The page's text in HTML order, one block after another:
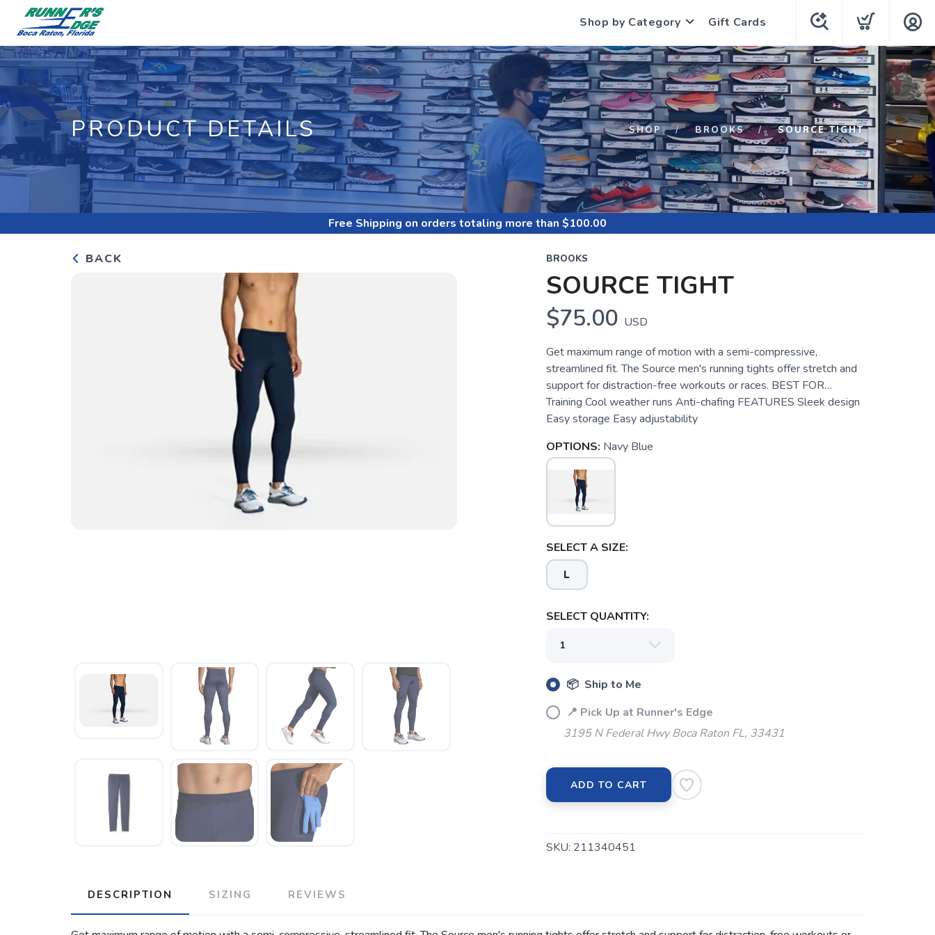
Shop by Category Gift Cards
PRODUCT DETAILS SHOP BROOKS SOURCE TIGHT
Free Shipping on orders totaling more than $100.00
BACK BROOKS
SOURCE TIGHT
$75.00 USD
Get maximum range of motion with a semi-compressive,
streamlined fit. The Source men's running tights offer stretch and
support for distraction-free workouts or races. BEST FOR…
Training Cool weather runs Anti-chafing FEATURES Sleek design
Easy storage Easy adjustability
OPTIONS: Navy Blue
SELECT A SIZE:
L
SELECT QUANTITY:
📦 Ship to Me
📍 Pick Up at Runner's Edge
3195 N Federal Hwy Boca Raton FL, 33431
ADD TO CART
SKU: 211340451
DESCRIPTION SIZING REVIEWS